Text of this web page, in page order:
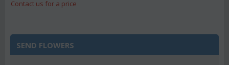
Contact us for a price
SEND FLOWERS